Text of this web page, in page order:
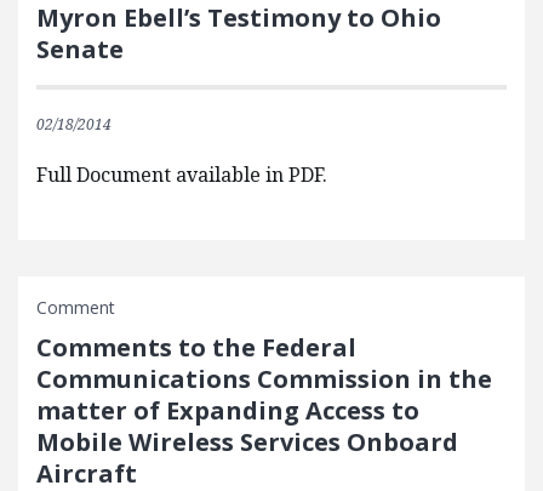
Myron Ebell’s Testimony to Ohio
Senate
02/18/2014
Full Document available in PDF.
Comment
Comments to the Federal
Communications Commission in the
matter of Expanding Access to
Mobile Wireless Services Onboard
Aircraft